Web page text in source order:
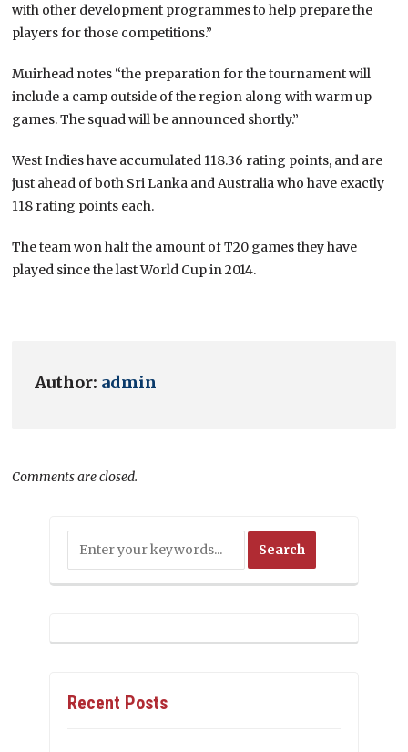
with other development programmes to help prepare the
players for those competitions.”
Muirhead notes “the preparation for the tournament will
include a camp outside of the region along with warm up
games. The squad will be announced shortly.”
West Indies have accumulated 118.36 rating points, and are
just ahead of both Sri Lanka and Australia who have exactly
118 rating points each.
The team won half the amount of T20 games they have
played since the last World Cup in 2014.
Author: admin
Comments are closed.
Recent Posts